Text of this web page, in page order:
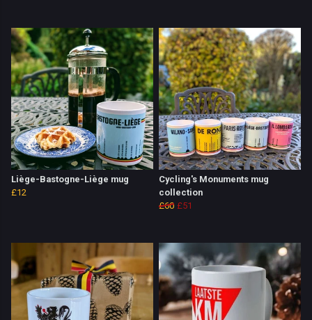
Liège-Bastogne-Liège mug
£12
Cycling's Monuments mug
collection
£60 £51